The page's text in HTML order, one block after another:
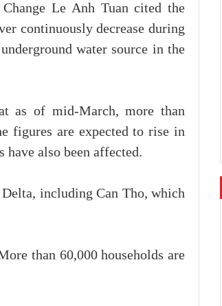
Le Anh Tuan cited the
continuously decrease during
water source in the
as of mid-March, more than
figures are expected to rise in
also been affected.
including Can Tho, which
than 60,000 households are